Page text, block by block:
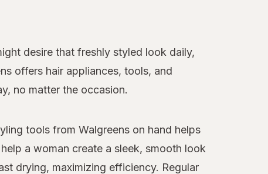
desire that freshly styled look daily,
offers hair appliances, tools, and
no matter the occasion.
tools from Walgreens on hand helps
a woman create a sleek, smooth look
drying, maximizing efficiency. Regular